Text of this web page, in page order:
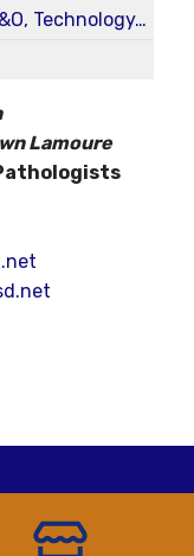
Food Services, M&O, Technology, Transportation, Health Services
Lamoure